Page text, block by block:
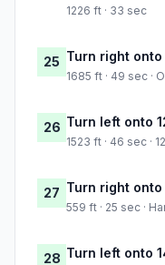
1226 ft · 33 sec
25 Turn right
1685 ft · 49 sec ·
26 Turn left onto
1523 ft · 46 sec ·
27 Turn right
559 ft · 25 sec ·
28 Turn left onto